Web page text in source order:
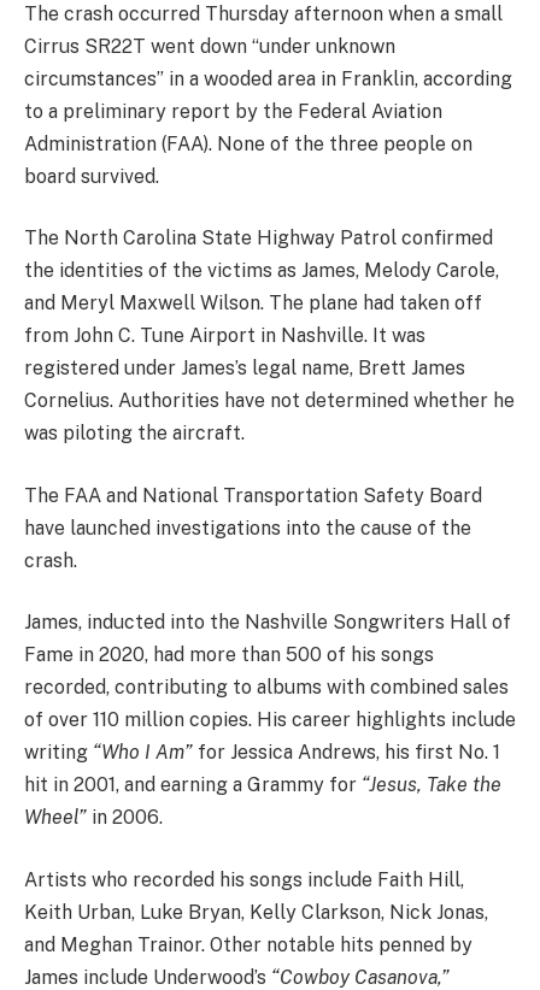
The crash occurred Thursday afternoon when a small
Cirrus SR22T went down “under unknown
circumstances” in a wooded area in Franklin, according
to a preliminary report by the Federal Aviation
Administration (FAA). None of the three people on
board survived.
The North Carolina State Highway Patrol confirmed
the identities of the victims as James, Melody Carole,
and Meryl Maxwell Wilson. The plane had taken off
from John C. Tune Airport in Nashville. It was
registered under James’s legal name, Brett James
Cornelius. Authorities have not determined whether he
was piloting the aircraft.
The FAA and National Transportation Safety Board
have launched investigations into the cause of the
crash.
James, inducted into the Nashville Songwriters Hall of
Fame in 2020, had more than 500 of his songs
recorded, contributing to albums with combined sales
of over 110 million copies. His career highlights include
writing “Who I Am” for Jessica Andrews, his first No. 1
hit in 2001, and earning a Grammy for “Jesus, Take the
Wheel” in 2006.
Artists who recorded his songs include Faith Hill,
Keith Urban, Luke Bryan, Kelly Clarkson, Nick Jonas,
and Meghan Trainor. Other notable hits penned by
James include Underwood’s “Cowboy Casanova,”